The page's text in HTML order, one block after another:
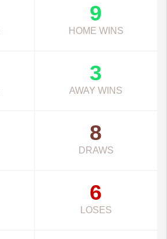
9
HOME WINS
3
AWAY WINS
8
DRAWS
6
LOSES